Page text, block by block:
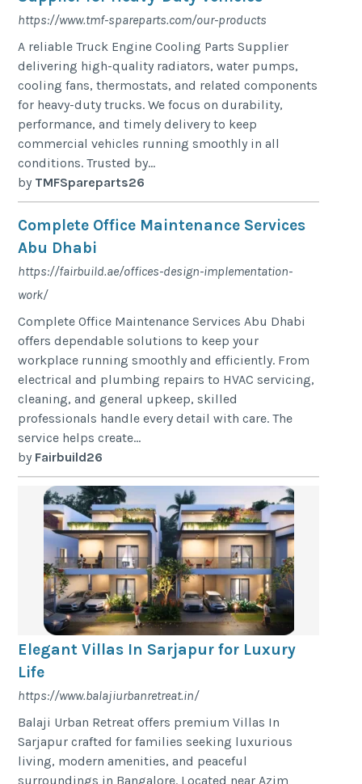
https://www.tmf-spareparts.com/our-products
A reliable Truck Engine Cooling Parts Supplier
delivering high-quality radiators, water pumps,
cooling fans, thermostats, and related components
for heavy-duty trucks. We focus on durability,
performance, and timely delivery to keep
commercial vehicles running smoothly in all
conditions. Trusted by...
by TMFSpareparts26
Complete Office Maintenance Services
Abu Dhabi
https://fairbuild.ae/offices-design-implementation-
work/
Complete Office Maintenance Services Abu Dhabi
offers dependable solutions to keep your
workplace running smoothly and efficiently. From
electrical and plumbing repairs to HVAC servicing,
cleaning, and general upkeep, skilled
professionals handle every detail with care. The
service helps create...
by Fairbuild26
Elegant Villas In Sarjapur for Luxury
Life
https://www.balajiurbanretreat.in/
Balaji Urban Retreat offers premium Villas In
Sarjapur crafted for families seeking luxurious
living, modern amenities, and peaceful
surroundings in Bangalore. Located near Azim